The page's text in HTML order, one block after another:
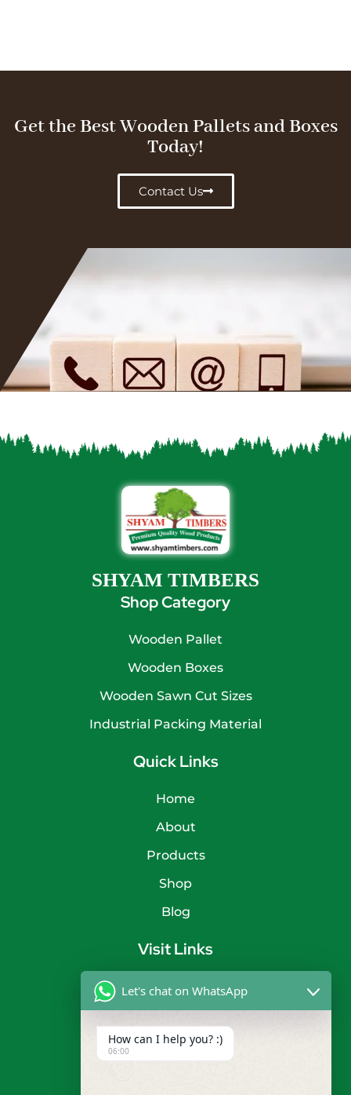
Get the Best Wooden Pallets and Boxes
Today!
Contact Us
SHYAM TIMBERS
Shop Category
Wooden Pallet
Wooden Boxes
Wooden Sawn Cut Sizes
Industrial Packing Material
Quick Links
Home
About
Products
Shop
Blog
Visit Links
Privacy Policy
Terms & Condition
Contact
Let's chat on WhatsApp
How can I help you? :)
06:00